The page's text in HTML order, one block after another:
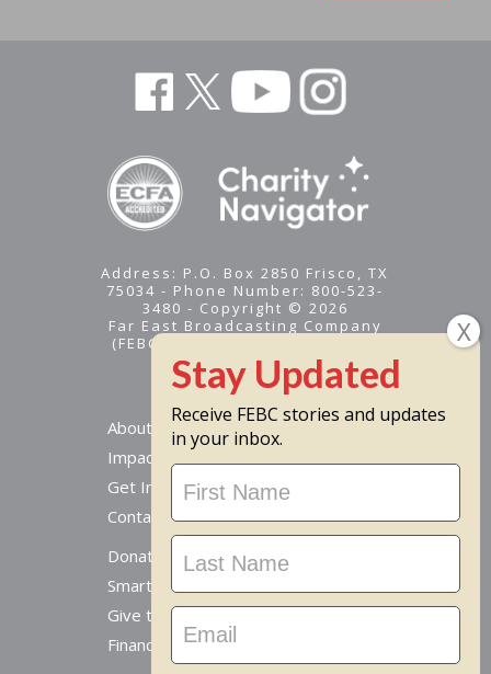
Address: P.O. Box 2850 Frisco, TX
75034 - Phone Number: 800-523-
3480 - Copyright © 2026
Far East Broadcasting Company
(FEBC) is a 501(c)(3) nonprofit -
Tax ID #95-1461574
About
Impact
Get Involved
Contact Us
Donate Online
Smart Giving Options
Give to a Missionary
Financial Accountability
Receive FEBC stories and updates
in your inbox.
Stay
Updated